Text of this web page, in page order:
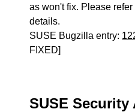
as won't fix. Please
details.
SUSE Bugzilla entry:
FIXED]
SUSE